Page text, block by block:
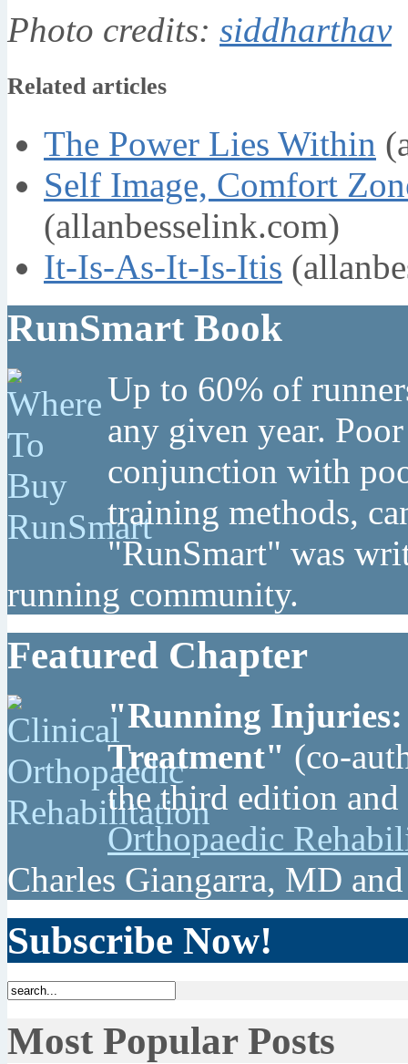
Photo credits: siddharthav
Related articles
The Power Lies Within
Self Image, Comfort
(allanbesselink.com)
It-Is-As-It-Is-Itis
RunSmart Book
Up to 60% of
any given year.
conjunction with
training methods,
"RunSmart" was
running community.
Featured Chapter
"Running Injuries:
Treatment" (co-
the third edition
Orthopaedic
Charles Giangarra, MD
Subscribe Now!
Most Popular Posts